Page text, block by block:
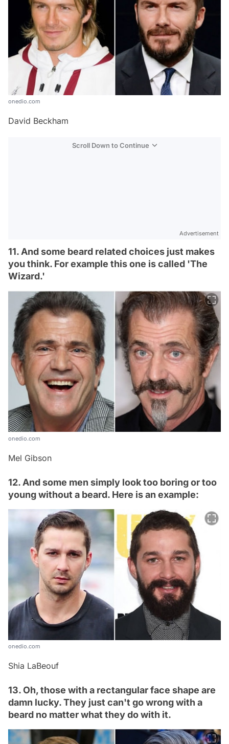
onedio.com
David Beckham
Scroll Down to Continue
Advertisement
11. And some beard related choices just makes
you think. For example this one is called 'The
Wizard.'
onedio.com
Mel Gibson
12. And some men simply look too boring or too
young without a beard. Here is an example:
onedio.com
Shia LaBeouf
13. Oh, those with a rectangular face shape are
damn lucky. They just can't go wrong with a
beard no matter what they do with it.